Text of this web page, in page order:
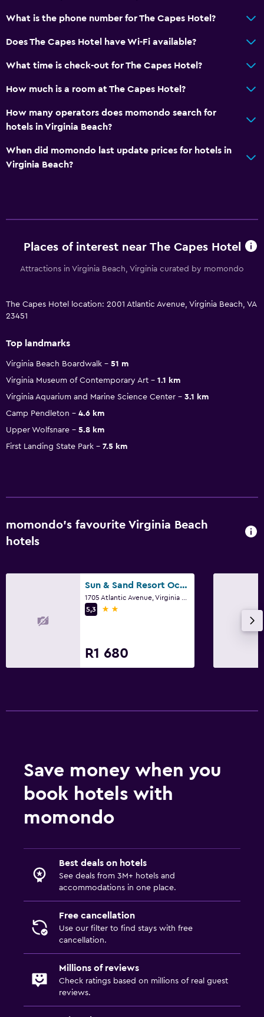
What is the phone number for The Capes Hotel?
Does The Capes Hotel have Wi-Fi available?
What time is check-out for The Capes Hotel?
How much is a room at The Capes Hotel?
How many operators does momondo search for
hotels in Virginia Beach?
When did momondo last update prices for hotels in
Virginia Beach?
Places of interest near The Capes Hotel
Attractions in Virginia Beach, Virginia curated by momondo
The Capes Hotel location: 2001 Atlantic Avenue, Virginia Beach, VA
23451
Top landmarks
Virginia Beach Boardwalk
51 m
Virginia Museum of Contemporary Art
1.1 km
Virginia Aquarium and Marine Science Center
3.1 km
Camp Pendleton
4.6 km
Upper Wolfsnare
5.8 km
First Landing State Park
7.5 km
momondo’s favourite Virginia Beach
hotels
Sun & Sand Resort Oceanfront Suites
5,3
2 stars
R1 680
Save money when you
book hotels with
momondo
Best deals on hotels
See deals from 3M+ hotels and
accommodations in one place.
Free cancellation
Use our filter to find stays with free
cancellation.
Millions of reviews
Check ratings based on millions of real guest
reviews.